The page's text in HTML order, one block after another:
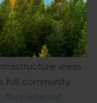
positive to see
where it
Rupert.
areas
full community
fibre-internet.